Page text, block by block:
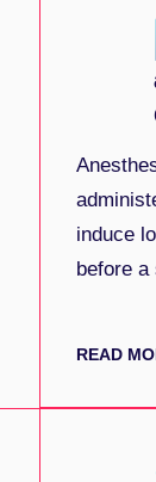
induce
before a
READ